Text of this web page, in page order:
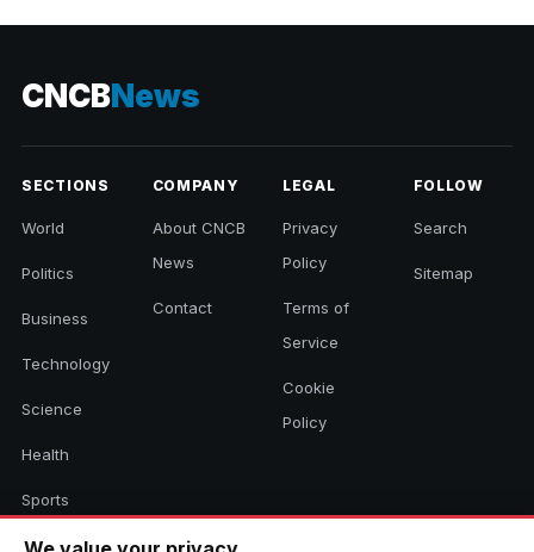
CNCBNews
SECTIONS
World
Politics
Business
Technology
Science
Health
Sports
Culture
COMPANY
About CNCB
News
Contact
LEGAL
Privacy
Policy
Terms of
Service
Cookie
Policy
FOLLOW
Search
Sitemap